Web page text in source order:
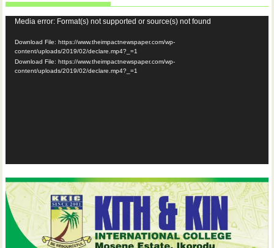
Video
Player
Media error: Format(s) not supported or source(s) not found
Download File: https://www.theimpactnewspaper.com/wp-
content/uploads/2019/02/declare.mp4?_=1
Download File: https://www.theimpactnewspaper.com/wp-
content/uploads/2019/02/declare.mp4?_=1